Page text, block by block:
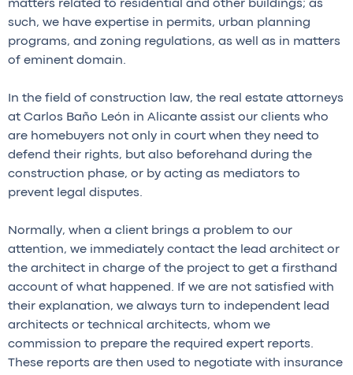
matters related to residential and other buildings; as
such, we have expertise in permits, urban planning
programs, and zoning regulations, as well as in matters
of eminent domain.
In the field of construction law, the real estate attorneys
at Carlos Baño León in Alicante assist our clients who
are homebuyers not only in court when they need to
defend their rights, but also beforehand during the
construction phase, or by acting as mediators to
prevent legal disputes.
Normally, when a client brings a problem to our
attention, we immediately contact the lead architect or
the architect in charge of the project to get a firsthand
account of what happened. If we are not satisfied with
their explanation, we always turn to independent lead
architects or technical architects, whom we
commission to prepare the required expert reports.
These reports are then used to negotiate with insurance